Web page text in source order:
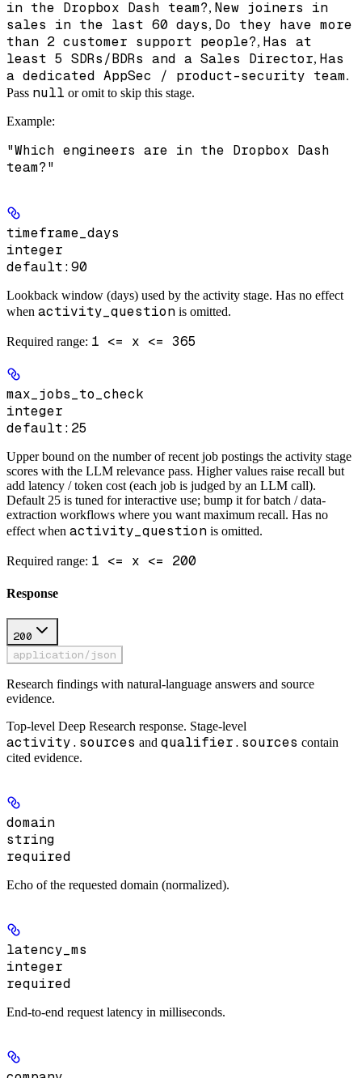
in the Dropbox Dash team?, New joiners in
sales in the last 60 days, Do they have more
than 2 customer support people?, Has at
least 5 SDRs/BDRs and a Sales Director, Has
a dedicated AppSec / product-security team.
Pass null or omit to skip this stage.
Example:
"Which engineers are in the Dropbox Dash
team?"
timeframe_days
integer
default:90
Lookback window (days) used by the activity stage. Has no effect
when activity_question is omitted.
Required range: 1 <= x <= 365
max_jobs_to_check
integer
default: 25
Upper bound on the number of recent job postings the activity stage
scores with the LLM relevance pass. Higher values raise recall but
add latency / token cost (each job is judged by an LLM call).
Default 25 is tuned for interactive use; bump it for batch / data-
extraction workflows where you want maximum recall. Has no
effect when activity_question is omitted.
Required range: 1 <= x <= 200
Response
200
application/json
Research findings with natural-language answers and source
evidence.
Top-level Deep Research response. Stage-level
activity.sources and qualifier.sources contain
cited evidence.
domain
string
required
Echo of the requested domain (normalized).
latency_ms
integer
required
End-to-end request latency in milliseconds.